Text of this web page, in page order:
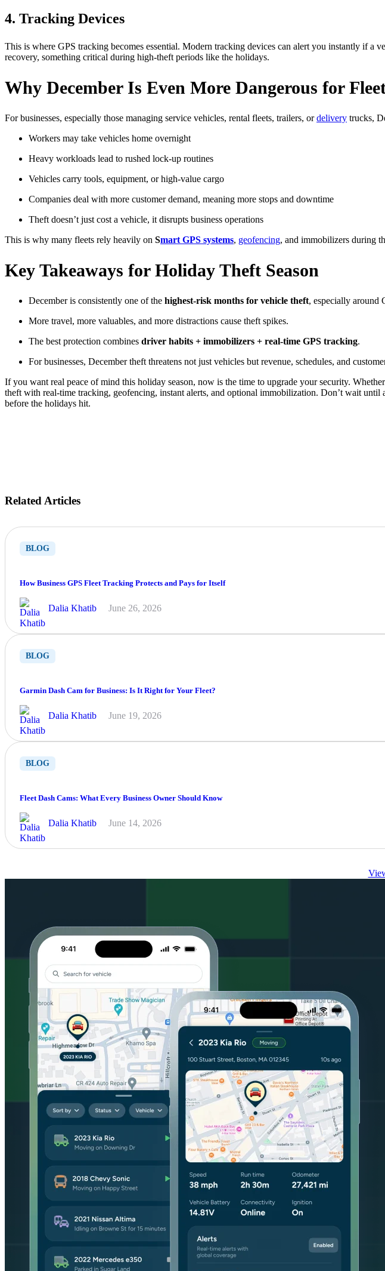
4. Tracking Devices
This is where GPS tracking becomes essential. Modern tracking devices can alert you instantly if a
recovery, something critical during high-theft periods like the holidays.
Why December Is Even More Dangerous for
For businesses, especially those managing service vehicles, rental fleets, trailers, ordelivery trucks,
Workers may take vehicles home overnight
Heavy workloads lead to rushed lock-up routines
Vehicles carry tools, equipment, or high-value cargo
Companies deal with more customer demand, meaning more stops and downtime
Theft doesn’t just cost a vehicle, it disrupts business operations
This is why many fleets rely heavily on Smart GPS systems, geofencing, and immobilizers during
Key Takeaways for Holiday Theft Season
December is consistently one of the highest-risk months for vehicle theft, especially around
More travel, more valuables, and more distractions cause theft spikes.
The best protection combines driver habits + immobilizers + real-time GPS tracking.
For businesses, December theft threatens not just vehicles but revenue, schedules, and
If you want real peace of mind this holiday season, now is the time to upgrade your security.
theft with real-time tracking, geofencing, instant alerts, and optional immobilization. Don’t wait until
before the holidays hit.
Related Articles
BLOG
How Business GPS Fleet Tracking Protects and Pays for Itself
Dalia Khatib June 26, 2026
BLOG
Garmin Dash Cam for Business: Is It Right for Your Fleet?
Dalia Khatib June 19, 2026
BLOG
Fleet Dash Cams: What Every Business Owner Should Know
Dalia Khatib June 14, 2026